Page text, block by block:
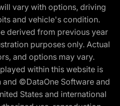
vary with options, driving
and vehicle's condition.
derived from previous year
purposes only. Actual
and options may vary.
within this website is
©DataOne Software and
States and international